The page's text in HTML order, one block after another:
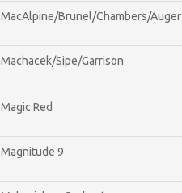
MacAlpine/Brunel/Chambers/Auger
Machacek/Sipe/Garrison
Magic Red
Magnitude 9